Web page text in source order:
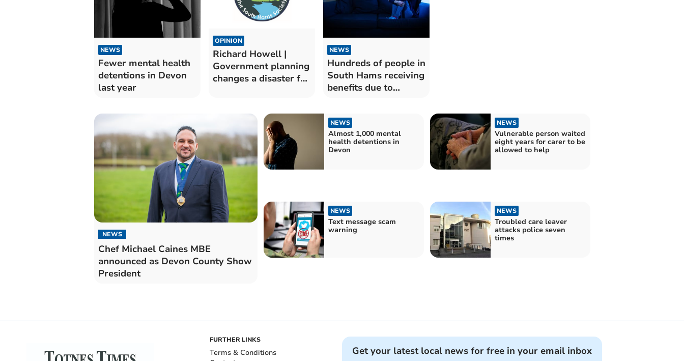
NEWS
Fewer mental health
detentions in Devon
last year
OPINION
Richard Howell |
Government planning
changes a disaster for
NEWS
Hundreds of people in
South Hams receiving
benefits due to
NEWS
Chef Michael Caines MBE
announced as Devon County Show
President
NEWS
Almost 1,000 mental
health detentions in
Devon
NEWS
Vulnerable person waited
eight years for carer to be
allowed to help
NEWS
Text message scam
warning
NEWS
Troubled care leaver
attacks police seven
times
FURTHER LINKS
Terms & Conditions
Get your latest local news for free in your email inbox